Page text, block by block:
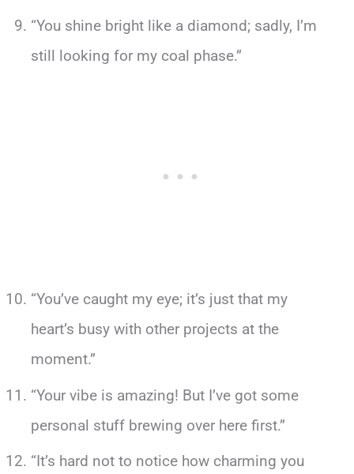
“You shine bright like a diamond; sadly, I’m
still looking for my coal phase.”
“You’ve caught my eye; it’s just that my
heart’s busy with other projects at the
moment.”
“Your vibe is amazing! But I’ve got some
personal stuff brewing over here first.”
“It’s hard not to notice how charming you